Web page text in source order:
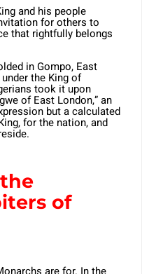
and his people
for others to
that rightfully belongs
in Gompo, East
the King of
took it upon
of East London,” an
but a calculated
for the nation, and
of